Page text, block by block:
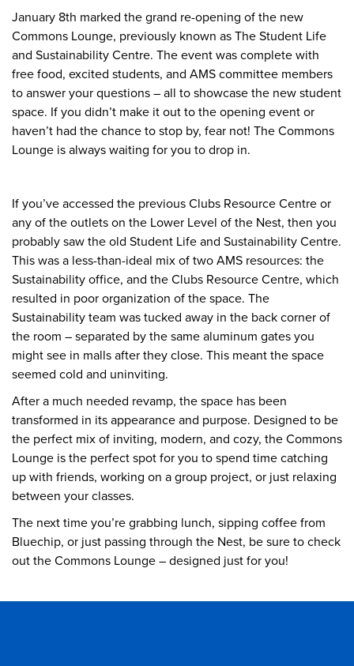
January 8th marked the grand re-opening of the new
Commons Lounge, previously known as The Student Life
and Sustainability Centre. The event was complete with
free food, excited students, and AMS committee members
to answer your questions – all to showcase the new student
space. If you didn’t make it out to the opening event or
haven’t had the chance to stop by, fear not! The Commons
Lounge is always waiting for you to drop in.
If you’ve accessed the previous Clubs Resource Centre or
any of the outlets on the Lower Level of the Nest, then you
probably saw the old Student Life and Sustainability Centre.
This was a less-than-ideal mix of two AMS resources: the
Sustainability office, and the Clubs Resource Centre, which
resulted in poor organization of the space. The
Sustainability team was tucked away in the back corner of
the room – separated by the same aluminum gates you
might see in malls after they close. This meant the space
seemed cold and uninviting.
After a much needed revamp, the space has been
transformed in its appearance and purpose. Designed to be
the perfect mix of inviting, modern, and cozy, the Commons
Lounge is the perfect spot for you to spend time catching
up with friends, working on a group project, or just relaxing
between your classes.
The next time you’re grabbing lunch, sipping coffee from
Bluechip, or just passing through the Nest, be sure to check
out the Commons Lounge – designed just for you!